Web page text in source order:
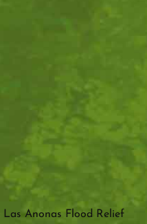
Anonas Flood Relief